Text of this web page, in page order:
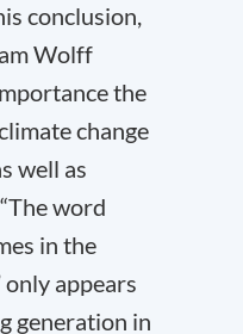
conclusion,
Wolff
the
change
well as
word
in the
only appears
generation in